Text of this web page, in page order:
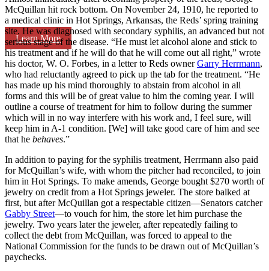
Learn More
McQuillan hit rock bottom. On November 24, 1910, he reported to
a medical clinic in Hot Springs, Arkansas, the Reds’ spring training
site. He was diagnosed with secondary syphilis, an advanced but not
serious stage of the disease. “He must let alcohol alone and stick to
his treatment and if he will do that he will come out all right,” wrote
his doctor, W. O. Forbes, in a letter to Reds ownerGarry Herrmann,
who had reluctantly agreed to pick up the tab for the treatment. “He
has made up his mind thoroughly to abstain from alcohol in all
forms and this will be of great value to him the coming year. I will
outline a course of treatment for him to follow during the summer
which will in no way interfere with his work and, I feel sure, will
keep him in A-1 condition. [We] will take good care of him and see
that he behaves.”
In addition to paying for the syphilis treatment, Herrmann also paid
for McQuillan’s wife, with whom the pitcher had reconciled, to join
him in Hot Springs. To make amends, George bought $270 worth of
jewelry on credit from a Hot Springs jeweler. The store balked at
first, but after McQuillan got a respectable citizen—Senators catcher
Gabby Street—to vouch for him, the store let him purchase the
jewelry. Two years later the jeweler, after repeatedly failing to
collect the debt from McQuillan, was forced to appeal to the
National Commission for the funds to be drawn out of McQuillan’s
paychecks.